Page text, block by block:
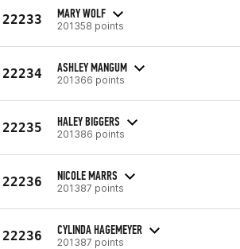
22233 MARY WOLF
201358 points
22234 ASHLEY MANGUM
201366 points
22235 HALEY BIGGERS
201386 points
22236 NICOLE MARRS
201387 points
22236 CYLINDA HAGEMEYER
201387 points